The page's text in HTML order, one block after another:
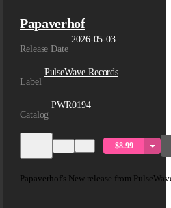
Papaverhof
Release Date
2026-05-03
Label
PulseWave Records
Catalog
PWR0194
$8.99
Papaverhof's New release from